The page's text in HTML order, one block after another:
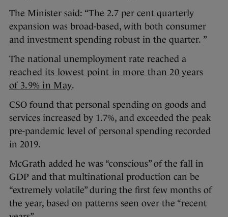
The Minister said: “The 2.7 per cent quarterly
expansion was broad-based, with both consumer
and investment spending robust in the quarter. ”
The national unemployment rate reached a
reached its lowest point in more than 20 years
of 3.9% in May.
CSO found that personal spending on goods and
services increased by 1.7%, and exceeded the peak
pre-pandemic level of personal spending recorded
in 2019.
McGrath added he was “conscious” of the fall in
GDP and that multinational production can be
“extremely volatile” during the first few months of
the year, based on patterns seen over the “recent